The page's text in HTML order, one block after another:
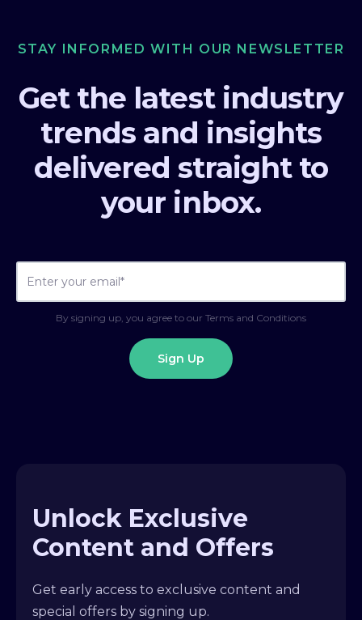
STAY INFORMED WITH OUR NEWSLETTER
Get the latest industry
trends and insights
delivered straight to
your inbox.
By signing up, you agree to our Terms and Conditions
Unlock Exclusive
Content and Offers
Get early access to exclusive content and
special offers by signing up.